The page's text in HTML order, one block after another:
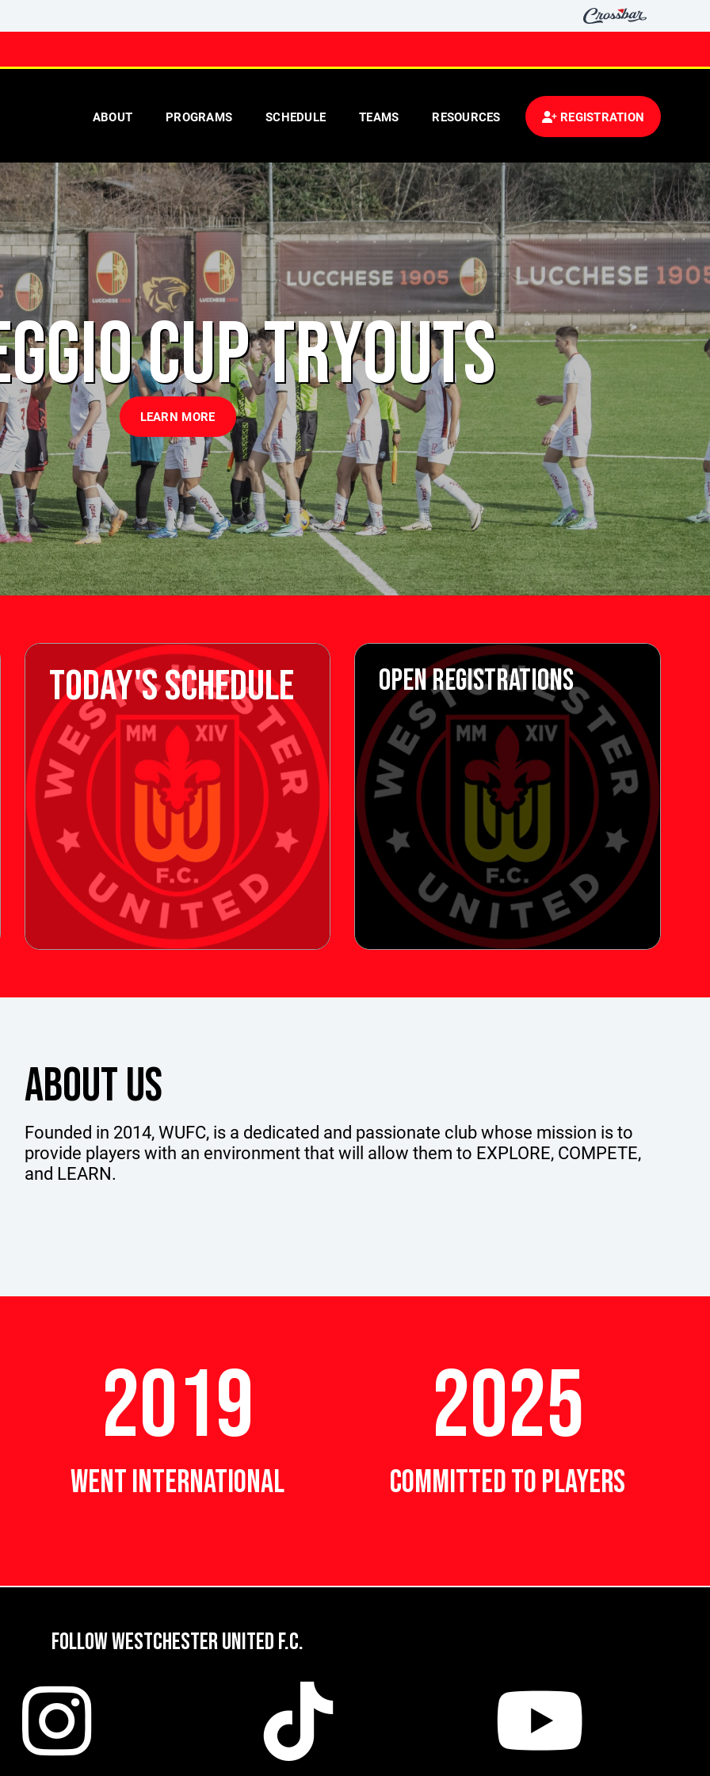
ABOUT PROGRAMS SCHEDULE TEAMS RESOURCES REGISTRATION
CUP TRYOUTS
LEARN MORE
TODAY'S SCHEDULE OPEN REGISTRATIONS
ABOUT US
Founded in 2014, WUFC, is a dedicated and passionate club whose mission is to
provide players with an environment that will allow them to EXPLORE, COMPETE,
and LEARN.
2019
WENT INTERNATIONAL
2025
COMMITTED TO PLAYERS
FOLLOW WESTCHESTER UNITED F.C.